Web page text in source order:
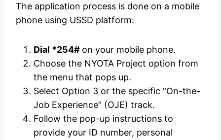
The application process is done on a mobile
phone using USSD platform:
Dial *254# on your mobile phone.
Choose the NYOTA Project option from
the menu that pops up.
Select Option 3 or the specific “On-the-
Job Experience” (OJE) track.
Follow the pop-up instructions to
provide your ID number, personal